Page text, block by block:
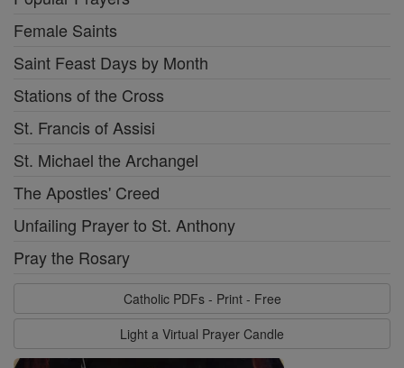
Female Saints
Saint Feast Days by Month
Stations of the Cross
St. Francis of Assisi
St. Michael the Archangel
The Apostles' Creed
Unfailing Prayer to St. Anthony
Pray the Rosary
Catholic PDFs - Print - Free
Light a Virtual Prayer Candle